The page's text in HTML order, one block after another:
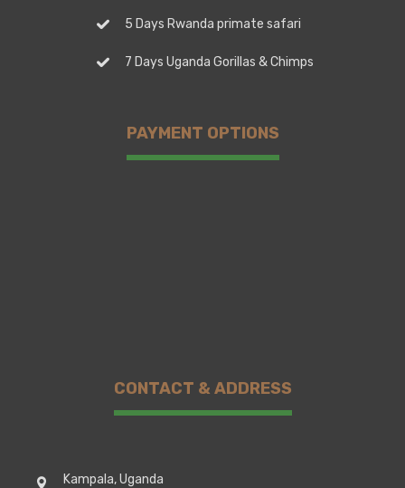
5 Days Rwanda primate safari
7 Days Uganda Gorillas & Chimps
PAYMENT OPTIONS
CONTACT & ADDRESS
Kampala, Uganda